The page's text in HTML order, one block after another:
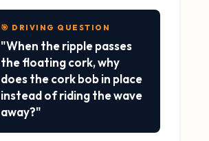
🎯 DRIVING QUESTION
"When the ripple passes
the floating cork, why
does the cork bob in place
instead of riding the wave
away?"